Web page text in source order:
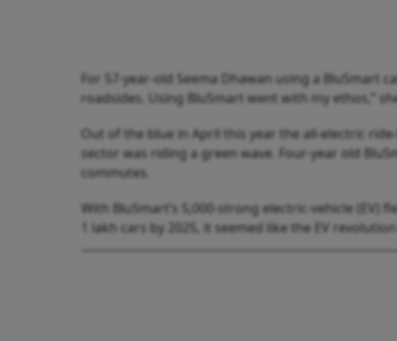
For 57-year-old Seema Dhawan using a BluSmart
roadsides. Using BluSmart went with my ethos,”
Out of the blue in April this year the all-electric
sector was riding a green wave. Four-year old
commutes.
With BluSmart’s 5,000-strong electric-vehicle (EV)
1 lakh cars by 2025, it seemed like the EV